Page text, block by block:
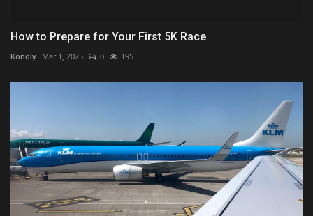
How to Prepare for Your First 5K Race
Konoly Mar 1, 2025 0 195